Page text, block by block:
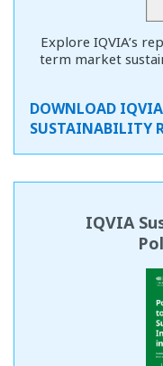
Explore IQVIA’s
term market
DOWNLOAD
SUSTAINABILITY
IQVIA